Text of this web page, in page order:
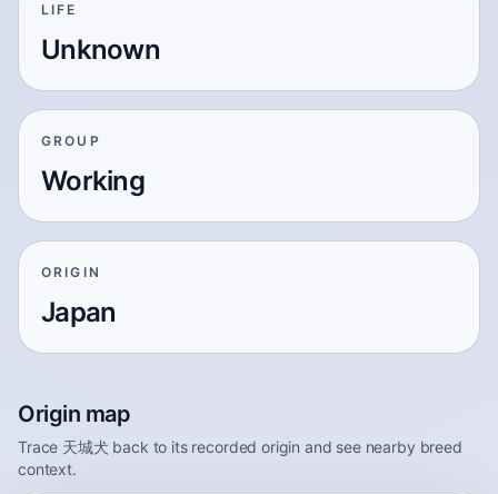
LIFE
Unknown
GROUP
Working
ORIGIN
Japan
Origin map
Trace 天城犬 back to its recorded origin and see nearby breed
context.